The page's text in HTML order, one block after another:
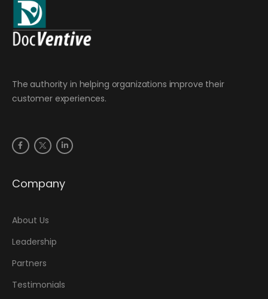
The authority in helping organizations improve their
customer experiences.
Company
About Us
Leadership
Partners
Testimonials